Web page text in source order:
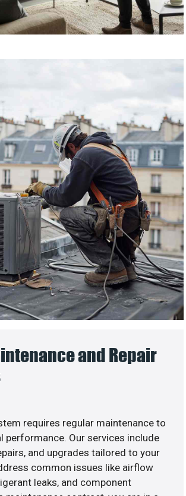
and Repair
requires regular maintenance to
performance. Our services include
and upgrades tailored to your
common issues like airflow
leaks, and component